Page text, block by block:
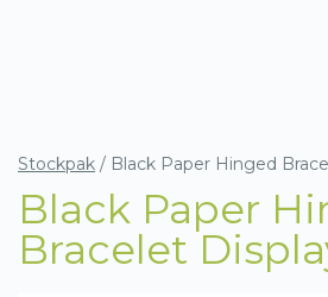
Stockpak / Black Paper Hinged
Black Paper
Bracelet